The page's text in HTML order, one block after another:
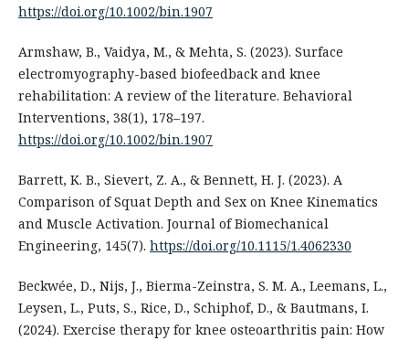
https://doi.org/10.1002/bin.1907
Armshaw, B., Vaidya, M., & Mehta, S. (2023). Surface
electromyography-based biofeedback and knee
rehabilitation: A review of the literature. Behavioral
Interventions, 38(1), 178–197.
https://doi.org/10.1002/bin.1907
Barrett, K. B., Sievert, Z. A., & Bennett, H. J. (2023). A
Comparison of Squat Depth and Sex on Knee Kinematics
and Muscle Activation. Journal of Biomechanical
Engineering, 145(7). https://doi.org/10.1115/1.4062330
Beckwée, D., Nijs, J., Bierma-Zeinstra, S. M. A., Leemans, L.,
Leysen, L., Puts, S., Rice, D., Schiphof, D., & Bautmans, I.
(2024). Exercise therapy for knee osteoarthritis pain: How